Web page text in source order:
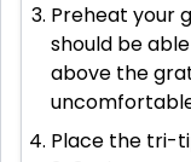
Preheat your
should be
above the
Place the tri-